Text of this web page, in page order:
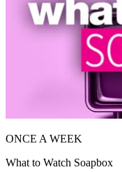
ONCE A WEEK
What to Watch Soapbox